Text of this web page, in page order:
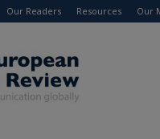
Our Readers Resources Our
The
European
Business
Review